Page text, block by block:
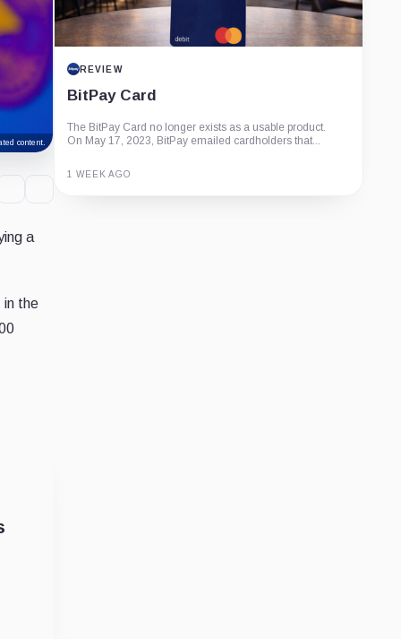
content.
a
in the
REVIEW
BitPay Card
The BitPay Card no longer exists as a usable product.
On May 17, 2023, BitPay emailed cardholders that...
1 WEEK AGO